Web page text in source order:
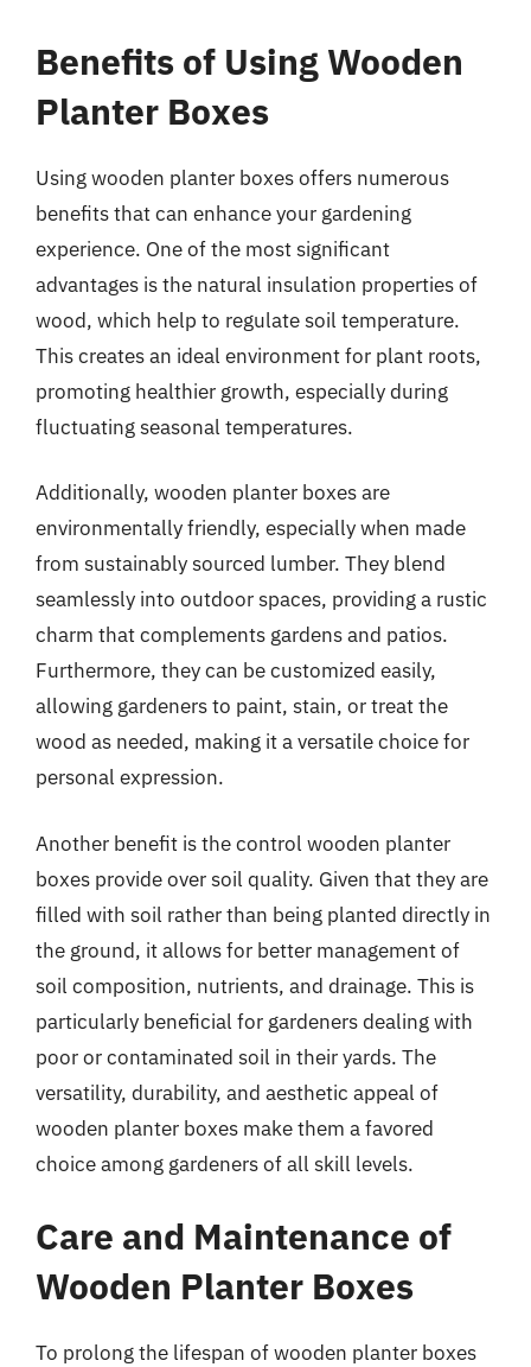
Benefits of Using Wooden
Planter Boxes
Using wooden planter boxes offers numerous
benefits that can enhance your gardening
experience. One of the most significant
advantages is the natural insulation properties of
wood, which help to regulate soil temperature.
This creates an ideal environment for plant roots,
promoting healthier growth, especially during
fluctuating seasonal temperatures.
Additionally, wooden planter boxes are
environmentally friendly, especially when made
from sustainably sourced lumber. They blend
seamlessly into outdoor spaces, providing a rustic
charm that complements gardens and patios.
Furthermore, they can be customized easily,
allowing gardeners to paint, stain, or treat the
wood as needed, making it a versatile choice for
personal expression.
Another benefit is the control wooden planter
boxes provide over soil quality. Given that they are
filled with soil rather than being planted directly in
the ground, it allows for better management of
soil composition, nutrients, and drainage. This is
particularly beneficial for gardeners dealing with
poor or contaminated soil in their yards. The
versatility, durability, and aesthetic appeal of
wooden planter boxes make them a favored
choice among gardeners of all skill levels.
Care and Maintenance of
Wooden Planter Boxes
To prolong the lifespan of wooden planter boxes